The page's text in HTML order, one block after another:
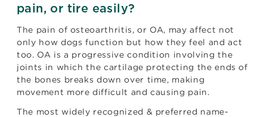
pain, or tire easily?
The pain of osteoarthritis, or OA, may affect not
only how dogs function but how they feel and act
too. OA is a progressive condition involving the
joints in which the cartilage protecting the ends of
the bones breaks down over time, making
movement more difficult and causing pain.
The most widely recognized & preferred name-